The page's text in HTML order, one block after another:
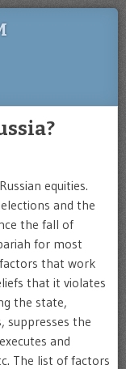
equities.
and the
the fall of
for most
that work
that it violates
the state,
suppresses the
and
The list of factors